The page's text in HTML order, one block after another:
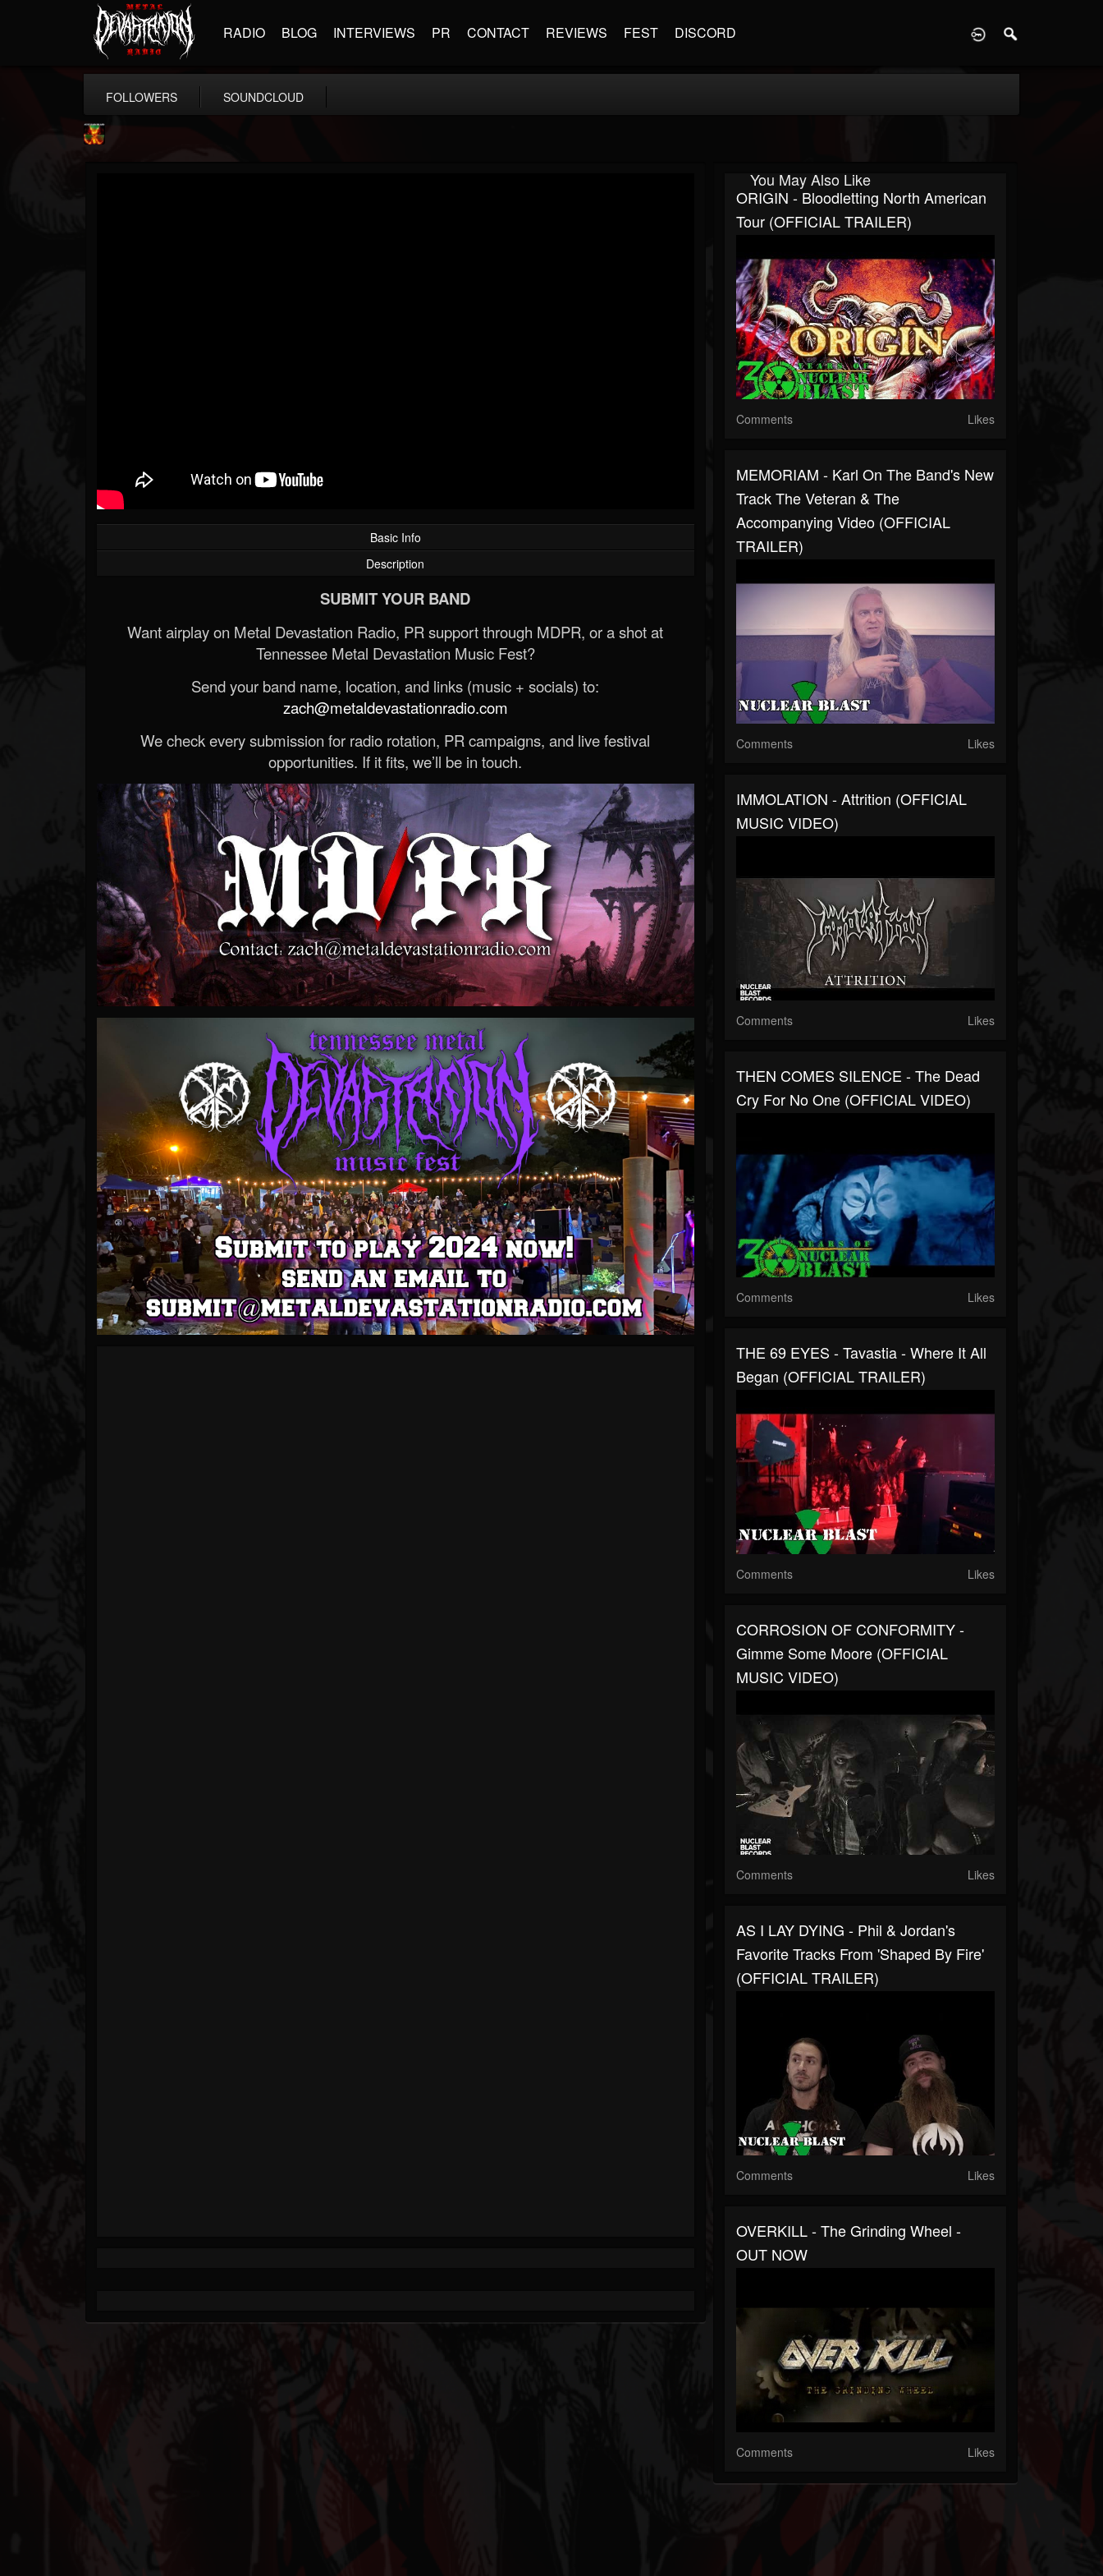
RADIO BLOG INTERVIEWS PR CONTACT REVIEWS FEST DISCORD
FOLLOWERS SOUNDCLOUD
Basic Info
Description
SUBMIT YOUR BAND
Want airplay on Metal Devastation Radio, PR support through MDPR, or a shot at
Tennessee Metal Devastation Music Fest?
Send your band name, location, and links (music + socials) to:
zach@metaldevastationradio.com
We check every submission for radio rotation, PR campaigns, and live festival
opportunities. If it fits, we’ll be in touch.
You May Also Like
ORIGIN - Bloodletting North American
Tour (OFFICIAL TRAILER)
Comments Likes
MEMORIAM - Karl On The Band's New
Track The Veteran & The
Accompanying Video (OFFICIAL
TRAILER)
Comments Likes
IMMOLATION - Attrition (OFFICIAL
MUSIC VIDEO)
Comments Likes
THEN COMES SILENCE - The Dead
Cry For No One (OFFICIAL VIDEO)
Comments Likes
THE 69 EYES - Tavastia - Where It All
Began (OFFICIAL TRAILER)
Comments Likes
CORROSION OF CONFORMITY -
Gimme Some Moore (OFFICIAL
MUSIC VIDEO)
Comments Likes
AS I LAY DYING - Phil & Jordan's
Favorite Tracks From 'Shaped By Fire'
(OFFICIAL TRAILER)
Comments Likes
OVERKILL - The Grinding Wheel -
OUT NOW
Comments Likes